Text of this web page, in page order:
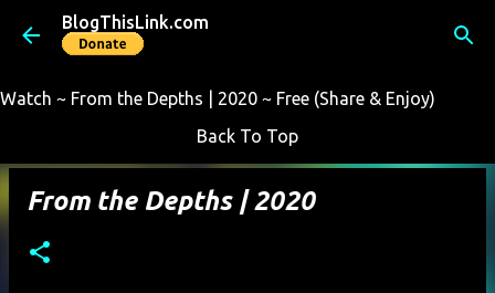
Skip to main content
BlogThisLink.com
Watch ~ From the Depths | 2020 ~ Free (Share & Enjoy)
Back To Top
From the Depths | 2020